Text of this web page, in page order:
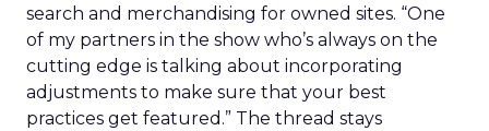
search and merchandising for owned sites. “One
of my partners in the show who’s always on the
cutting edge is talking about incorporating
adjustments to make sure that your best
practices get featured.” The thread stays